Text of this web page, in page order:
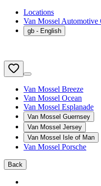
Locations
Van Mossel Automotive
gb - English
Van Mossel Breeze
Van Mossel Ocean
Van Mossel Esplanade
Van Mossel Guernsey
Van Mossel Jersey
Van Mossel Isle of Man
Van Mossel Porsche
Back